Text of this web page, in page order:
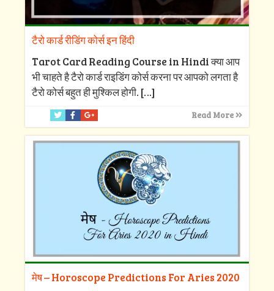
टैरो कार्ड रीडिंग कोर्स इन हिंदी
Tarot Card Reading Course in Hindi क्या आप
भी चाहते है टैरो कार्ड राइडिंग कोर्स करना पर आपको लगता है
टैरो कोर्स बहुत ही मुश्किल होगी. […]
Read More
मेष – Horoscope Predictions For Aries 2020